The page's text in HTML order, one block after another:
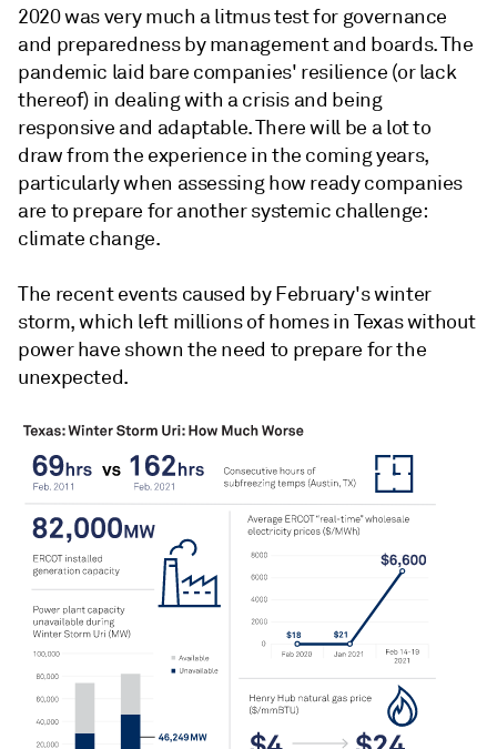
2020 was very much a litmus test for governance
and preparedness by management and boards. The
pandemic laid bare companies' resilience (or lack
thereof) in dealing with a crisis and being
responsive and adaptable. There will be a lot to
draw from the experience in the coming years,
particularly when assessing how ready companies
are to prepare for another systemic challenge:
climate change.
The recent events caused by February's winter
storm, which left millions of homes in Texas without
power have shown the need to prepare for the
unexpected.